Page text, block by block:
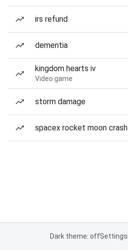
irs refund
dementia
kingdom hearts iv
Video game
storm damage
spacex rocket moon crash
Dark theme: offSettings